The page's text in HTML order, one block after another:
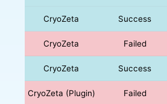
CryoZeta Success
CryoZeta Failed
CryoZeta Success
CryoZeta (Plugin) Failed